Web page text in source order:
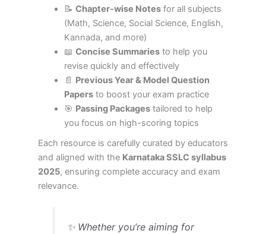
📝 Chapter-wise Notesfor all subjects
(Math, Science, Social Science, English,
Kannada, and more)
📖 Concise Summariesto help you
revise quickly and effectively
📄 Previous Year & Model Question
Papersto boost your exam practice
🎯 Passing Packagestailored to help
you focus on high-scoring topics
Each resource is carefully curated by educators
and aligned with the Karnataka SSLC syllabus
2025, ensuring complete accuracy and exam
relevance.
✨ Whether you’re aiming for